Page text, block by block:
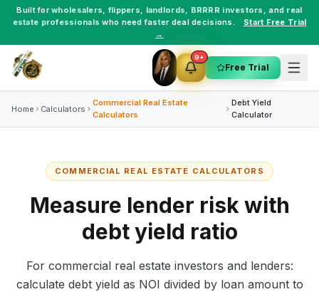
Built forwholesalers, flippers, landlords, BRRRR investors , and real
estate professionals who need faster deal decisions.
Start Free Trial
→
9+
Free Trial
Home Calculators
Commercial Real Estate
Calculators
Debt Yield
Calculator
COMMERCIAL REAL ESTATE CALCULATORS
Measure lender risk with
debt yield ratio
For commercial real estate investors and lenders:
calculate debt yield as NOI divided by loan amount to